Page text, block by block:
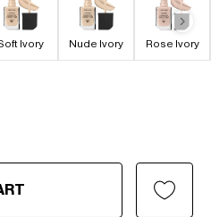
Ivory Nude Ivory Rose Ivory